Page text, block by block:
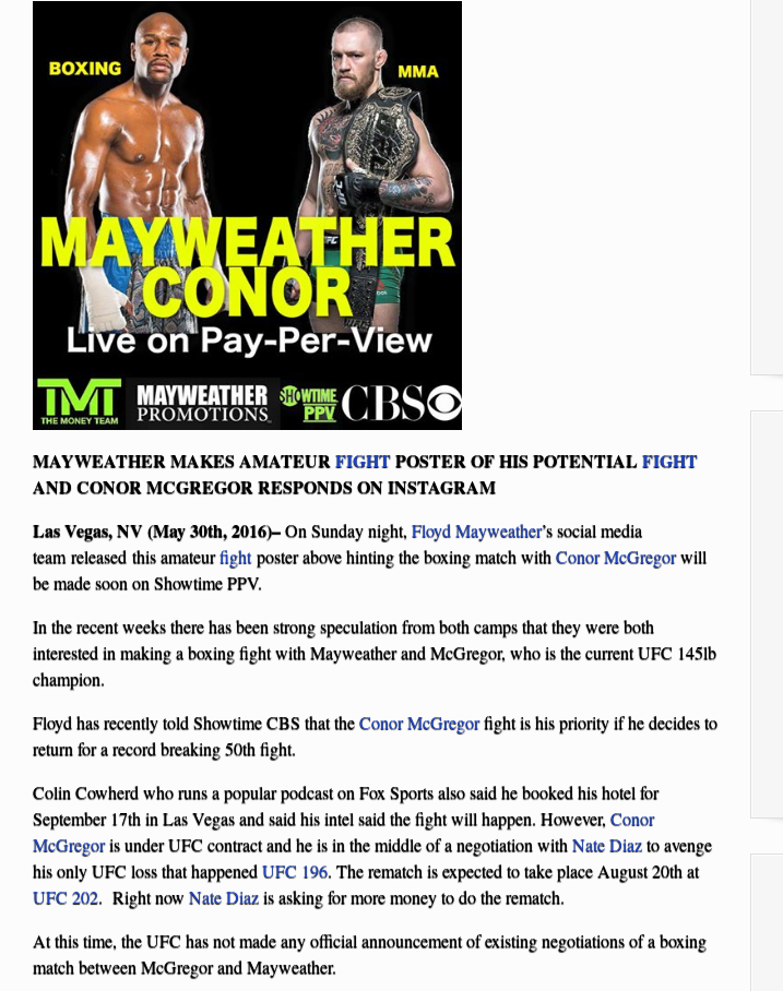
MAYWEATHER MAKES AMATEURFIGHTPOSTER OF HIS POTENTIALFIGHT
AND CONOR MCGREGOR RESPONDS ON INSTAGRAM
Las Vegas, NV (May 30th, 2016)–On Sunday night, Floyd Mayweather’s social media
team released this amateurfightposter above hinting the boxing match withConor McGregorwill
be made soon on Showtime PPV.
In the recent weeks there has been strong speculation from both camps that they were both
interested in making a boxing fight with Mayweather and McGregor, who is the current UFC 145lb
champion.
Floyd has recently told Showtime CBS that theConor McGregorfight is his priority if he decides to
return for a record breaking 50th fight.
Colin Cowherd who runs a popular podcast on Fox Sports also said he booked his hotel for
September 17th in Las Vegas and said his intel said the fight will happen. However, Conor
McGregoris under UFC contract and he is in the middle of a negotiation withNate Diazto avenge
his only UFC loss that happenedUFC 196. The rematch is expected to take place August 20th at
UFC 202. Right now Nate Diazis asking for more money to do the rematch.
At this time, the UFC has not made any official announcement of existing negotiations of a boxing
match between McGregor and Mayweather.